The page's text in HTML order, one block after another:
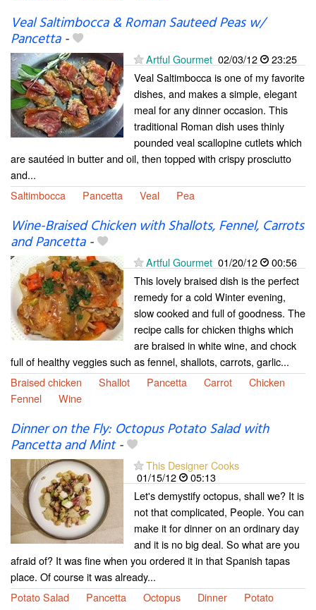
Veal Saltimbocca & Roman Sauteed Peas w/
Pancetta-
Artful Gourmet 02/03/12
23:25
Veal Saltimbocca is one of my favorite
dishes, and makes a simple, elegant
meal for any dinner occasion. This
traditional Roman dish uses thinly
pounded veal scallopine cutlets which
are sautéed in butter and oil, then topped with crispy prosciutto
and...
Saltimbocca
Pancetta Veal Pea
Wine-Braised Chicken with Shallots, Fennel, Carrots
and Pancetta-
Artful Gourmet 01/20/12
00:56
This lovely braised dish is the perfect
remedy for a cold Winter evening,
slow cooked and full of goodness. The
recipe calls for chicken thighs which
are braised in white wine, and chock
full of healthy veggies such as fennel, shallots, carrots, garlic...
Braised chicken
Shallot Pancetta Carrot
Chicken
Fennel
Wine
Dinner on the Fly: Octopus Potato Salad with
Pancetta and Mint-
This Designer Cooks
01/15/12
05:13
Let's demystify octopus, shall we? It is
not that complicated, People. You can
make it for dinner on an ordinary day
and it is no big deal. So what are you
afraid of? It was fine when you ordered it in that Spanish tapas
place. Of course it was already...
Potato Salad
Pancetta Octopus Dinner
Potato